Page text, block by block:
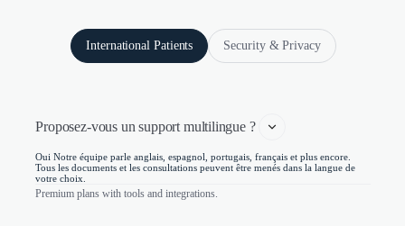
International Patients Security & Privacy
Proposez-vous un support multilingue ?
Oui Notre équipe parle anglais, espagnol, portugais, français et plus encore.
Tous les documents et les consultations peuvent être menés dans la langue de
votre choix.
Premium plans with tools and integrations.